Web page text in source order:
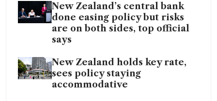
New Zealand’s central bank
done easing policy but risks
are on both sides, top official
says
New Zealand holds key rate,
sees policy staying
accommodative